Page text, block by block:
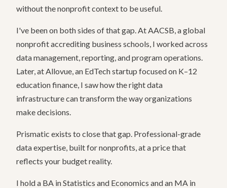
without the nonprofit context to be useful.
I've been on both sides of that gap. At AACSB, a global
nonprofit accrediting business schools, I worked across
data management, reporting, and program operations.
Later, at Allovue, an EdTech startup focused on K–12
education finance, I saw how the right data
infrastructure can transform the way organizations
make decisions.
Prismatic exists to close that gap. Professional-grade
data expertise, built for nonprofits, at a price that
reflects your budget reality.
I hold a BA in Statistics and Economics and an MA in